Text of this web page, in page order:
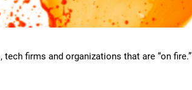
tech firms and organizations that are “on fire.”